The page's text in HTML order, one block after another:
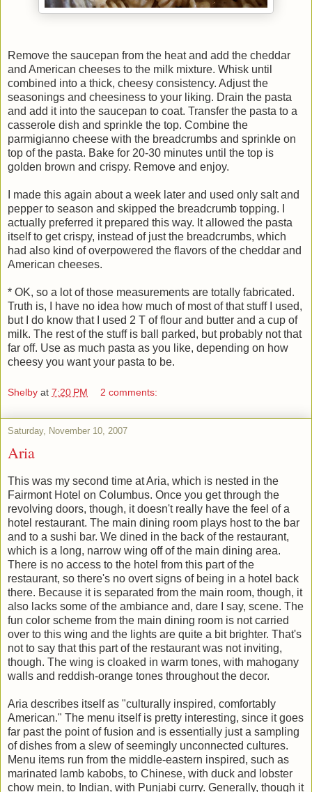
Remove the saucepan from the heat and add the cheddar
and American cheeses to the milk mixture. Whisk until
combined into a thick, cheesy consistency. Adjust the
seasonings and cheesiness to your liking. Drain the pasta
and add it into the saucepan to coat. Transfer the pasta to a
casserole dish and sprinkle the top. Combine the
parmigianno cheese with the breadcrumbs and sprinkle on
top of the pasta. Bake for 20-30 minutes until the top is
golden brown and crispy. Remove and enjoy.
I made this again about a week later and used only salt and
pepper to season and skipped the breadcrumb topping. I
actually preferred it prepared this way. It allowed the pasta
itself to get crispy, instead of just the breadcrumbs, which
had also kind of overpowered the flavors of the cheddar and
American cheeses.
* OK, so a lot of those measurements are totally fabricated.
Truth is, I have no idea how much of most of that stuff I used,
but I do know that I used 2 T of flour and butter and a cup of
milk. The rest of the stuff is ball parked, but probably not that
far off. Use as much pasta as you like, depending on how
cheesy you want your pasta to be.
Shelby at 7:20 PM 2 comments:
Saturday, November 10, 2007
Aria
This was my second time at Aria, which is nested in the
Fairmont Hotel on Columbus. Once you get through the
revolving doors, though, it doesn't really have the feel of a
hotel restaurant. The main dining room plays host to the bar
and to a sushi bar. We dined in the back of the restaurant,
which is a long, narrow wing off of the main dining area.
There is no access to the hotel from this part of the
restaurant, so there's no overt signs of being in a hotel back
there. Because it is separated from the main room, though, it
also lacks some of the ambiance and, dare I say, scene. The
fun color scheme from the main dining room is not carried
over to this wing and the lights are quite a bit brighter. That's
not to say that this part of the restaurant was not inviting,
though. The wing is cloaked in warm tones, with mahogany
walls and reddish-orange tones throughout the decor.
Aria describes itself as "culturally inspired, comfortably
American." The menu itself is pretty interesting, since it goes
far past the point of fusion and is essentially just a sampling
of dishes from a slew of seemingly unconnected cultures.
Menu items run from the middle-eastern inspired, such as
marinated lamb kabobs, to Chinese, with duck and lobster
chow mein, to Indian, with Punjabi curry. Generally, though it